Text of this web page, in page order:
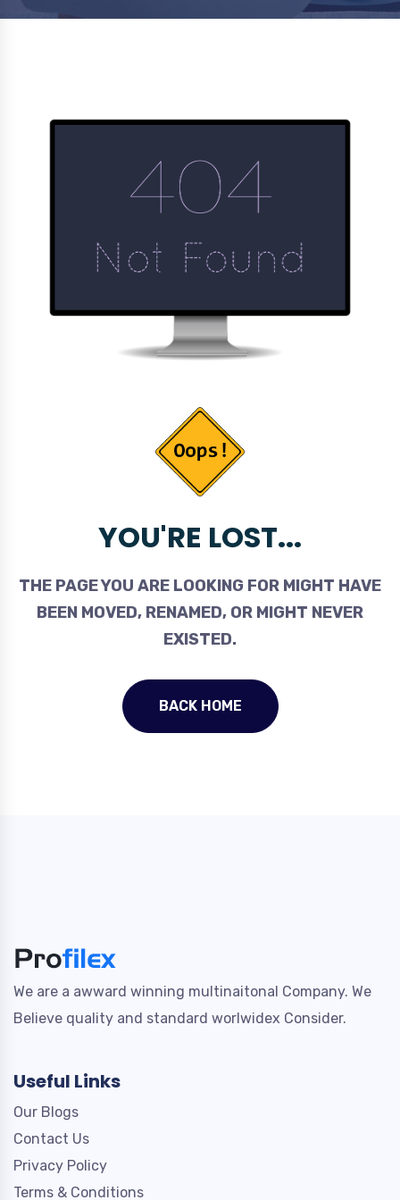
YOU'RE LOST...
THE PAGE YOU ARE LOOKING FOR MIGHT HAVE
BEEN MOVED, RENAMED, OR MIGHT NEVER
EXISTED.
BACK HOME
We are a awward winning multinaitonal Company. We
Believe quality and standard worlwidex Consider.
Useful Links
Our Blogs
Contact Us
Privacy Policy
Terms & Conditions